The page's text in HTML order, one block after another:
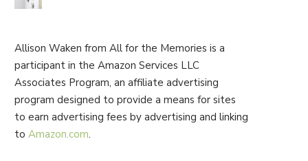
Allison Waken from All for the Memories is a
participant in the Amazon Services LLC
Associates Program, an affiliate advertising
program designed to provide a means for sites
to earn advertising fees by advertising and linking
to Amazon.com.